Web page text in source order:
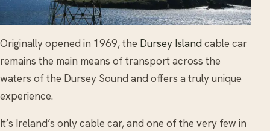
Originally opened in 1969, the Dursey Island cable car
remains the main means of transport across the
waters of the Dursey Sound and offers a truly unique
experience.
It’s Ireland’s only cable car, and one of the very few in